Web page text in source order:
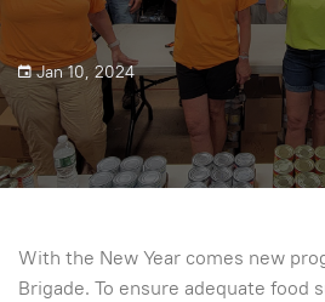
Jan 10, 2024
With the New Year comes new
Brigade. To ensure adequate food